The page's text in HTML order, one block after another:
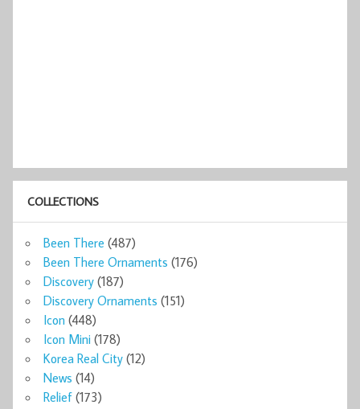
COLLECTIONS
Been There (487)
Been There Ornaments (176)
Discovery (187)
Discovery Ornaments (151)
Icon (448)
Icon Mini (178)
Korea Real City (12)
News (14)
Relief (173)